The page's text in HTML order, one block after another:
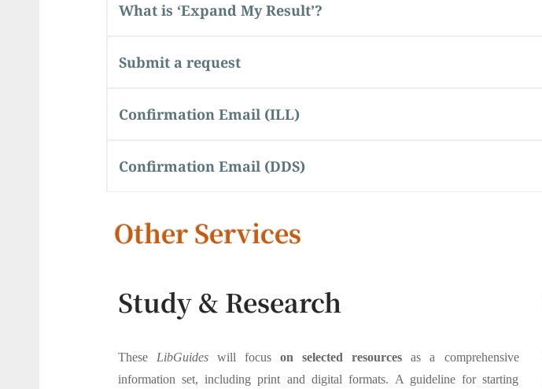
What is ‘Expand My Result’?
Submit a request
Confirmation Email (ILL)
Confirmation Email (DDS)
Other Services
Study & Research
These LibGuideswill focus on selected resources as a comprehensive
information set, including print and digital formats. A guideline for starting